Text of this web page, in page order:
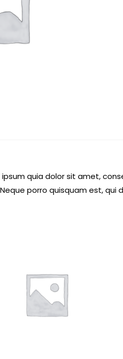
quia dolor sit amet,
porro quisquam est, qui